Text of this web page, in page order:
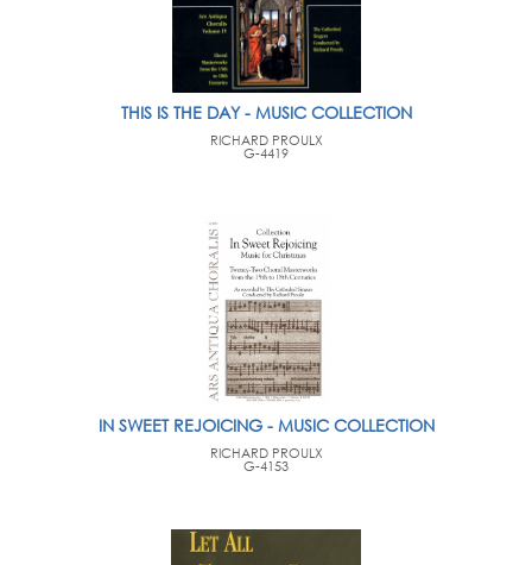
THIS IS THE DAY - MUSIC COLLECTION
RICHARD PROULX
G-4419
IN SWEET REJOICING - MUSIC COLLECTION
RICHARD PROULX
G-4153